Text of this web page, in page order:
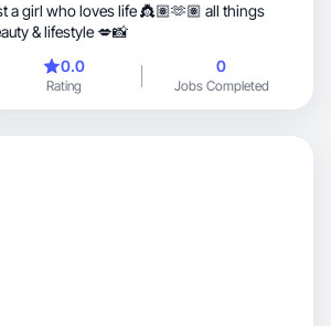
a girl who loves life 👸🏽🫶🏽 all things
& lifestyle 💋📸
0.0
Rating
0
Jobs Completed